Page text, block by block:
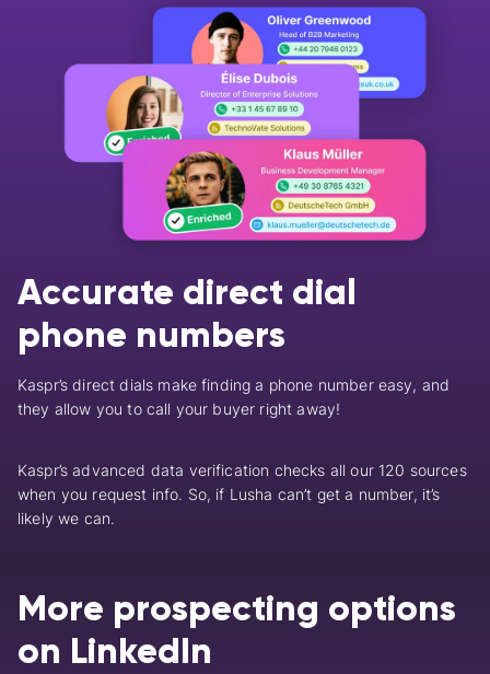
Accurate direct dial
phone numbers
Kaspr’s direct dials make finding a phone number easy, and
they allow you to call your buyer right away!
Kaspr’s advanced data verification checks all our 120 sources
when you request info. So, if Lusha can’t get a number, it’s
likely we can.
More prospecting options
on LinkedIn